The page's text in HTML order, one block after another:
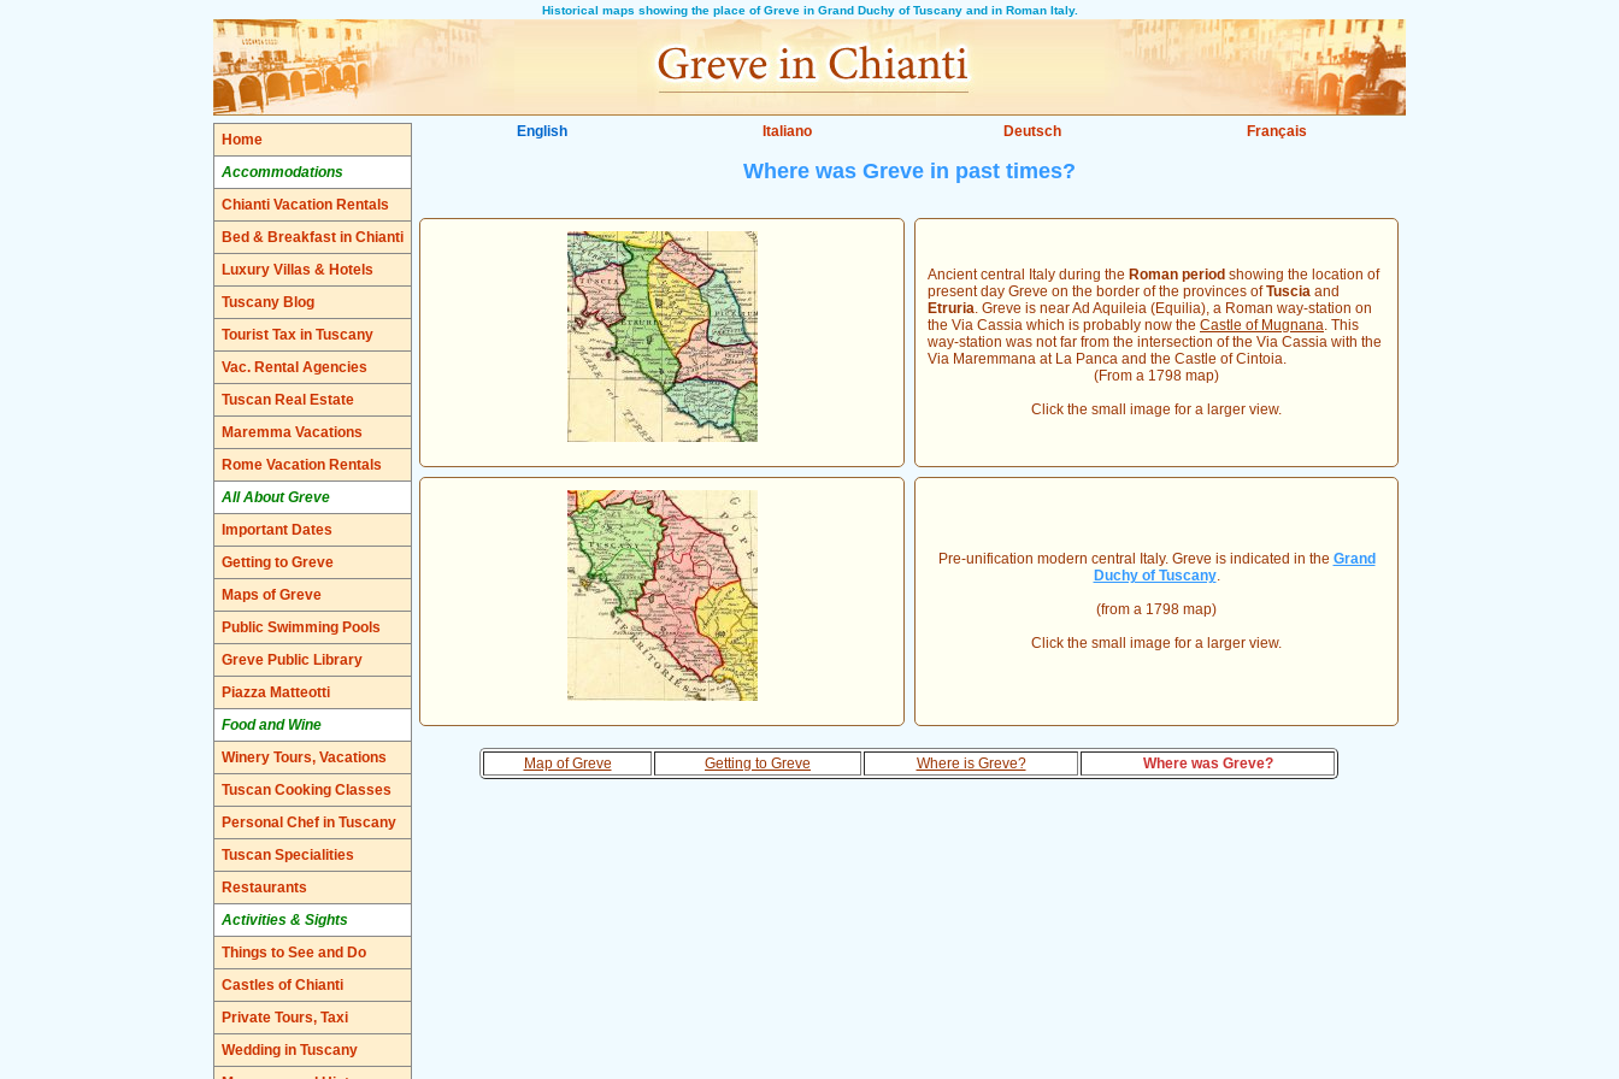
Historical maps showing the place of Greve in Grand Duchy of Tuscany and in Roman Italy.
Home
Accommodations
Chianti Vacation Rentals
Bed & Breakfast in Chianti
Luxury Villas & Hotels
Tuscany Blog
Tourist Tax in Tuscany
Vac. Rental Agencies
Tuscan Real Estate
Maremma Vacations
Rome Vacation Rentals
All About Greve
Important Dates
Getting to Greve
Maps of Greve
Public Swimming Pools
Greve Public Library
Piazza Matteotti
Food and Wine
Winery Tours, Vacations
Tuscan Cooking Classes
Personal Chef in Tuscany
Tuscan Specialities
Restaurants
Activities & Sights
Things to See and Do
Castles of Chianti
Private Tours, Taxi
Wedding in Tuscany
English Italiano Deutsch Français
Where was Greve in past times?
Ancient central Italy during the Roman period showing the location of
present day Greve on the border of the provinces ofTuscia and
Etruria. Greve is near Ad Aquileia (Equilia), a Roman way-station on
the Via Cassia which is probably now the Castle of Mugnana. This
way-station was not far from the intersection of the Via Cassia with the
Via Maremmana at La Panca and the Castle of Cintoia.
(From a 1798 map)
Click the small image for a larger view.
Pre-unification modern central Italy. Greve is indicated in the Grand
Duchy of Tuscany.
(from a 1798 map)
Click the small image for a larger view.
Map of Greve Getting to Greve Where is Greve? Where was Greve?